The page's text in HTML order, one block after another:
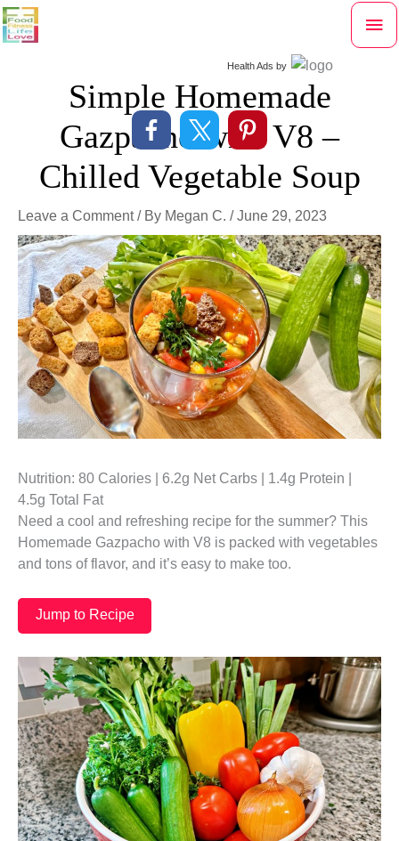
Skip
to
Health Ads by
Simple Homemade
Gazpacho with V8 –
Chilled Vegetable Soup
Leave a Comment / By Megan C. /June 29, 2023
Nutrition: 80 Calories | 6.2g Net Carbs | 1.4g Protein |
4.5g Total Fat
Need a cool and refreshing recipe for the summer? This
Homemade Gazpacho with V8 is packed with vegetables
and tons of flavor, and it’s easy to make too.
Jump to Recipe